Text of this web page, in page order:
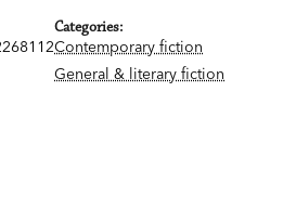
Categories:
Contemporary fiction
General & literary fiction